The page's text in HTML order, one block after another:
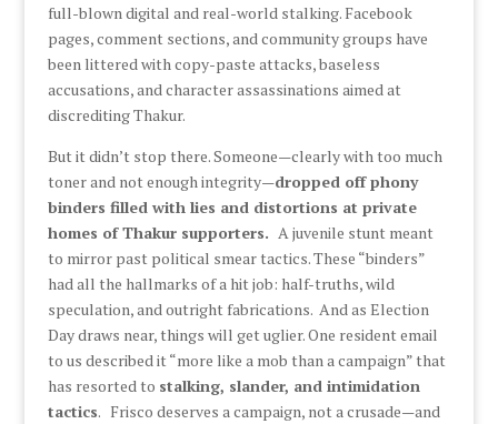
full-blown digital and real-world stalking. Facebook
pages, comment sections, and community groups have
been littered with copy-paste attacks, baseless
accusations, and character assassinations aimed at
discrediting Thakur.
But it didn’t stop there. Someone—clearly with too much
toner and not enough integrity—dropped off phony
binders filled with lies and distortions at private
homes of Thakur supporters. A juvenile stunt meant
to mirror past political smear tactics. These “binders”
had all the hallmarks of a hit job: half-truths, wild
speculation, and outright fabrications. And as Election
Day draws near, things will get uglier. One resident email
to us described it “more like a mob than a campaign” that
has resorted to stalking, slander, and intimidation
tactics. Frisco deserves a campaign, not a crusade—and